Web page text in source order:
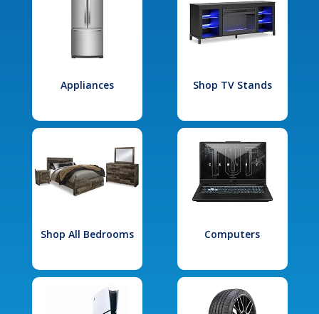
Appliances Shop TV Stands
Shop All Bedrooms Computers